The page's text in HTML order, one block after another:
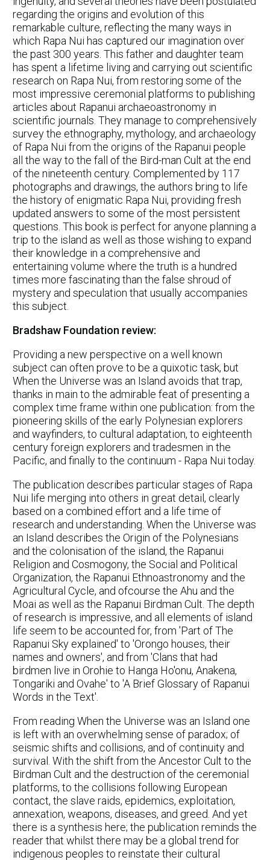
regarding the origins and evolution of this
remarkable culture, reflecting the many ways in
which Rapa Nui has captured our imagination over
the past 300 years. This father and daughter team
has spent a lifetime living and carrying out scientific
research on Rapa Nui, from restoring some of the
most impressive ceremonial platforms to publishing
articles about Rapanui archaeoastronomy in
scientific journals. They manage to comprehensively
survey the ethnography, mythology, and archaeology
of Rapa Nui from the origins of the Rapanui people
all the way to the fall of the Bird-man Cult at the end
of the nineteenth century. Complemented by 117
photographs and drawings, the authors bring to life
the history of enigmatic Rapa Nui, providing fresh
updated answers to some of the most persistent
questions. This book is perfect for anyone planning a
trip to the island as well as those wishing to expand
their knowledge in a comprehensive and
entertaining volume where the truth is a hundred
times more fascinating than the false shroud of
mystery and speculation that usually accompanies
this subject.
Bradshaw Foundation review:
Providing a new perspective on a well known
subject can often prove to be a quixotic task, but
When the Universe was an Island avoids that trap,
thanks in main to the admirable feat of presenting a
complex time frame within one publication: from the
pioneering skills of the early Polynesian explorers
and wayfinders, to cultural adaptation, to eighteenth
century foreign explorers and tradesmen in the
Pacific, and finally to the continuum - Rapa Nui today.
The publication describes particular stages of Rapa
Nui life merging into others in great detail, clearly
based on a combined effort and a life time of
research and understanding. When the Universe was
an Island describes the Origin of the Polynesians
and the colonisation of the island, the Rapanui
Religion and Cosmogony, the Social and Political
Organization, the Rapanui Ethnoastronomy and the
Agricultural Cycle, and ofcourse the Ahu and the
Moai as well as the Rapanui Birdman Cult. The depth
of research is impressive, and all elements of island
life seem to be accounted for, from 'Part of The
Rapanui Sky explained' to 'Orongo houses, their
names and owners', and from 'Clans that had
birdmen live in Orohie to Hanga Ho'onu, Anakena,
Tongariki and Ovahe' to 'A Brief Glossary of Rapanui
Words in the Text'.
From reading When the Universe was an Island one
is left with an overwhelming sense of paradox; of
seismic shifts and collisions, and of continuity and
survival. With the shift from the Ancestor Cult to the
Birdman Cult and the destruction of the ceremonial
platforms, to the collisions following European
contact, the slave raids, epidemics, exploitation,
annexation, weapons, diseases, and greed. And yet
there is a synthesis here; the publication reminds the
reader that whilst there may be a global trend for
indigenous peoples to reinstate their cultural